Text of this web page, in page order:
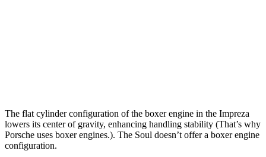
The flat cylinder configuration of the boxer engine in the Impreza
lowers its center of gravity, enhancing handling stability (That’s why
Porsche uses boxer engines.). The Soul doesn’t offer a boxer engine
configuration.